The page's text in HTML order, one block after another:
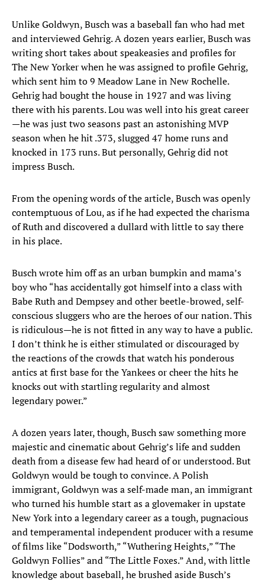
Unlike Goldwyn, Busch was a baseball fan who had met
and interviewed Gehrig. A dozen years earlier, Busch was
writing short takes about speakeasies and profiles for
The New Yorker when he was assigned to profile Gehrig,
which sent him to 9 Meadow Lane in New Rochelle.
Gehrig had bought the house in 1927 and was living
there with his parents. Lou was well into his great career
—he was just two seasons past an astonishing MVP
season when he hit .373, slugged 47 home runs and
knocked in 173 runs. But personally, Gehrig did not
impress Busch.
From the opening words of the article, Busch was openly
contemptuous of Lou, as if he had expected the charisma
of Ruth and discovered a dullard with little to say there
in his place.
Busch wrote him off as an urban bumpkin and mama’s
boy who “has accidentally got himself into a class with
Babe Ruth and Dempsey and other beetle-browed, self-
conscious sluggers who are the heroes of our nation. This
is ridiculous—he is not fitted in any way to have a public.
I don’t think he is either stimulated or discouraged by
the reactions of the crowds that watch his ponderous
antics at first base for the Yankees or cheer the hits he
knocks out with startling regularity and almost
legendary power.”
A dozen years later, though, Busch saw something more
majestic and cinematic about Gehrig’s life and sudden
death from a disease few had heard of or understood. But
Goldwyn would be tough to convince. A Polish
immigrant, Goldwyn was a self-made man, an immigrant
who turned his humble start as a glovemaker in upstate
New York into a legendary career as a tough, pugnacious
and temperamental independent producer with a resume
of films like “Dodsworth,” “Wuthering Heights,” “The
Goldwyn Follies” and “The Little Foxes.” And, with little
knowledge about baseball, he brushed aside Busch’s